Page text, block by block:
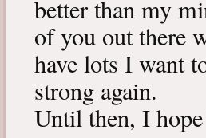
better than my
of you out there
have lots I want
strong again.
Until then, I